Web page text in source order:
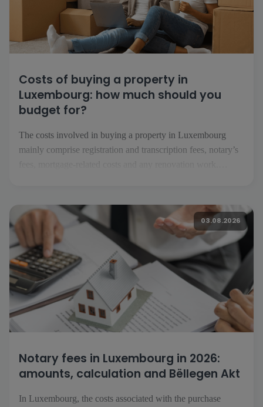
Costs of buying a property in
Luxembourg: how much should you
budget for?
The costs involved in buying a property in Luxembourg
mainly comprise registration and transcription fees, notary’s
costs of your future home. What costs should you expect
when buying […]
03.08.2026
Notary fees in Luxembourg in 2026:
amounts, calculation and Bëllegen Akt
In Luxembourg, the costs associated with the purchase